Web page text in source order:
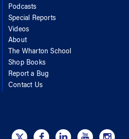
Podcasts
Special Reports
Videos
About
The Wharton School
Shop Books
Report a Bug
Contact Us